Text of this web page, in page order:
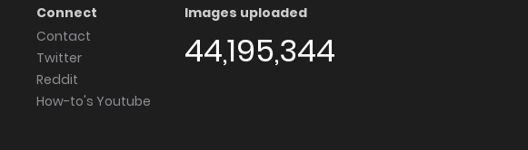
Connect
Contact
Twitter
Reddit
How-to's Youtube
Images uploaded
44,195,344